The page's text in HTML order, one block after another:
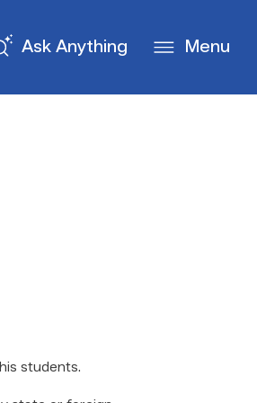
Ask Anything Menu
students.